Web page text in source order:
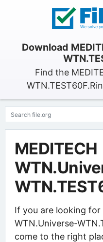
Download
Find the
MEDITECH
If you are looking for
WTN.Universe-
come to the right